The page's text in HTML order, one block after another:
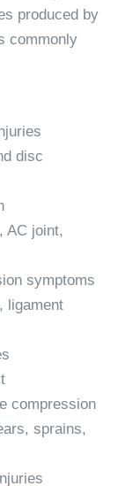
produced by
commonly
disc
AC joint,
symptoms
ligament
compression
sprains,